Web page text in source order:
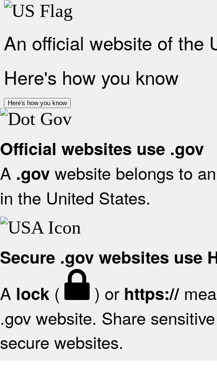
An official website of the
Here's how you know
Here's how you know
Official websites use .gov
A .gov website belongs to
in the United States.
Secure .gov websites use
A lock ( ) or https://
.gov website. Share
secure websites.